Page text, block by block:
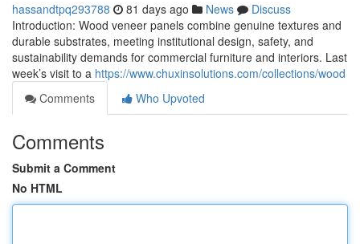
hassandtpq293788 81 days ago News
Discuss
Introduction: Wood veneer panels combine genuine textures and
durable substrates, meeting institutional design, safety, and
sustainability demands for commercial furniture and interiors. Last
week’s visit to a https://www.chuxinsolutions.com/collections/wood
Comments
Who Upvoted
Comments
Submit a Comment
No HTML